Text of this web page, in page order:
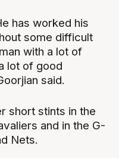
has worked his
some difficult
with a lot of
lot of good
said.
short stints in the
and in the G-
Nets.